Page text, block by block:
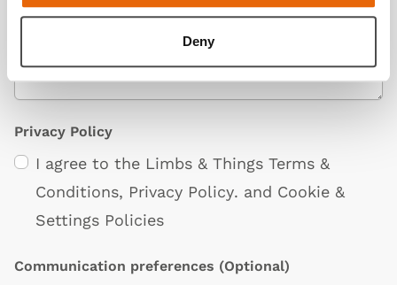
Deny
Privacy Policy
I agree to the Limbs & Things Terms &
Conditions, Privacy Policy. and Cookie &
Settings Policies
Communication preferences (Optional)